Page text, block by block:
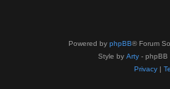
Powered by phpBB® Forum
Style by Arty - phpBB
Privacy|